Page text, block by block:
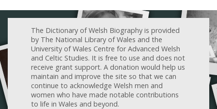
The Dictionary of Welsh Biography is provided
by The National Library of Wales and the
University of Wales Centre for Advanced Welsh
and Celtic Studies. It is free to use and does not
receive grant support. A donation would help us
maintain and improve the site so that we can
continue to acknowledge Welsh men and
women who have made notable contributions
to life in Wales and beyond.